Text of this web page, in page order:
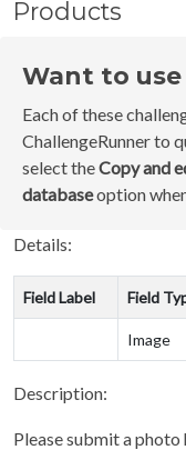
Products
Want to
Each of these
ChallengeRunner to
select theCopy and
databaseoption
Details:
Field Label Field
Image
Description:
Please submit a